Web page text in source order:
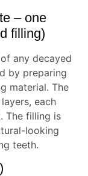
– one
filling)
any decayed
by preparing
material. The
each
The filling is
looking
teeth.